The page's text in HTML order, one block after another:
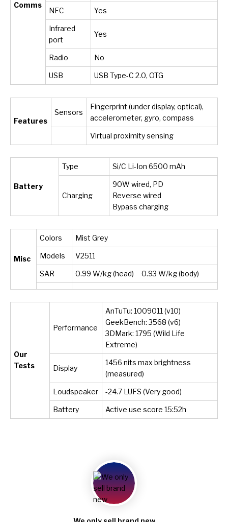
Comms
NFC Yes
Infrared
port
Yes
Radio No
USB USB Type-C 2.0, OTG
Features
Sensors
Fingerprint (under display, optical),
accelerometer, gyro, compass
Virtual proximity sensing
Battery
Type Si/C Li-Ion 6500 mAh
Charging
90W wired, PD
Reverse wired
Bypass charging
Misc
Colors Mist Grey
Models V2511
SAR 0.99 W/kg (head) 0.93 W/kg (body)
Our
Tests
Performance
AnTuTu: 1009011 (v10)
GeekBench: 3568 (v6)
3DMark: 1795 (Wild Life
Extreme)
Display
1456 nits max brightness
(measured)
Loudspeaker -24.7 LUFS (Very good)
Battery Active use score 15:52h